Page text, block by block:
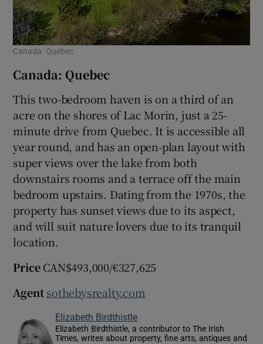
Canada: Quebec
Canada: Quebec
This two-bedroom haven is on a third of an
acre on the shores of Lac Morin, just a 25-
minute drive from Quebec. It is accessible all
year round, and has an open-plan layout with
super views over the lake from both
downstairs rooms and a terrace off the main
bedroom upstairs. Dating from the 1970s, the
property has sunset views due to its aspect,
and will suit nature lovers due to its tranquil
location.
PriceCAN$493,000/€327,625
Agent sothebysrealty.com
Elizabeth Birdthistle
Elizabeth Birdthistle, a contributor to The Irish
Times, writes about property, fine arts, antiques and